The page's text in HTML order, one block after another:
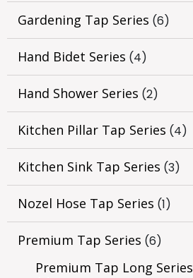
Gardening Tap Series (6)
Hand Bidet Series (4)
Hand Shower Series (2)
Kitchen Pillar Tap Series (4)
Kitchen Sink Tap Series (3)
Nozel Hose Tap Series (1)
Premium Tap Series (6)
Premium Tap Long Series